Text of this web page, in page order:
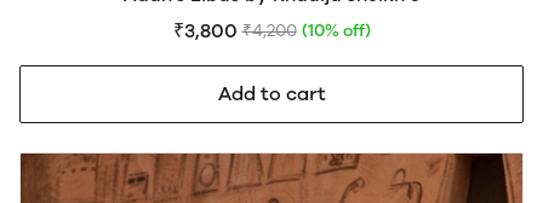
₹3,800 ₹4,200 (10% off)
Add to cart